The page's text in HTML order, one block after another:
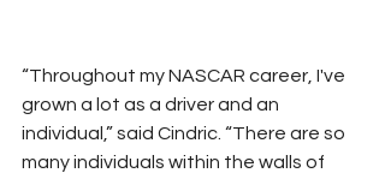
“Throughout my NASCAR career, I've
grown a lot as a driver and an
individual,” said Cindric. “There are so
many individuals within the walls of